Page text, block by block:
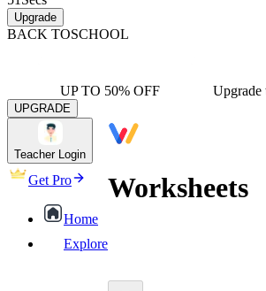
Upgrade
BACK TOSCHOOL
UP TO 50% OFF Upgrade
UPGRADE
Teacher Login
Get Pro
Home
Explore
Worksheets